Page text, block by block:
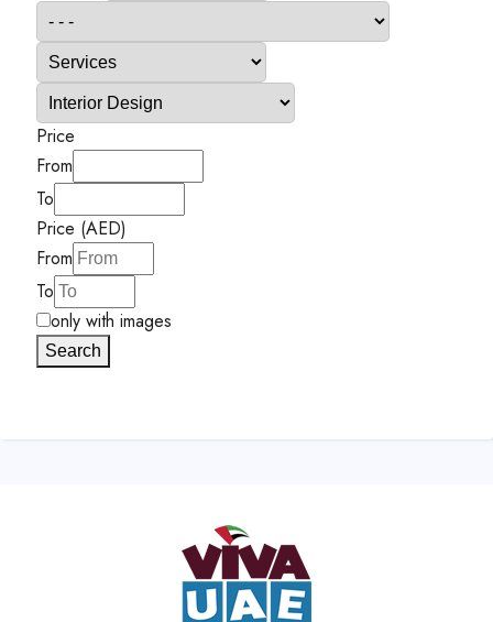
Price
From
To
Price (AED)
From
To
only with images
Search